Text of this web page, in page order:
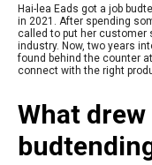
Hai-lea Eads got a job
in 2021. After spending
called to put her customer
industry. Now, two years
found behind the counter
connect with the right
What